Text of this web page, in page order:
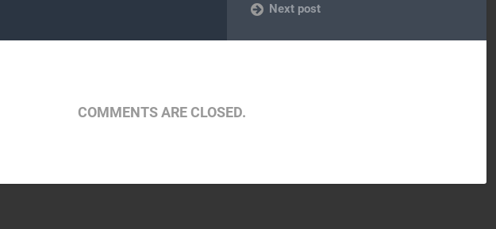
Next post
COMMENTS ARE CLOSED.